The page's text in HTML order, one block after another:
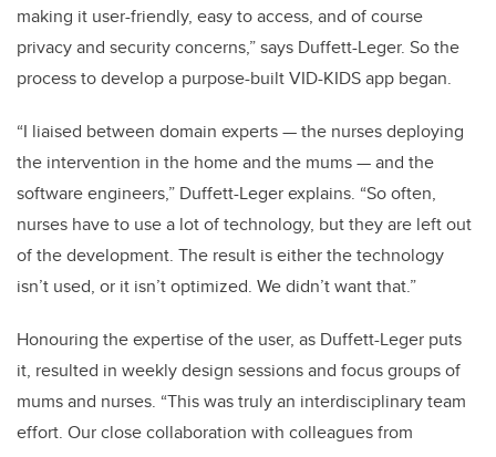
making it user-friendly, easy to access, and of course
privacy and security concerns,” says Duffett-Leger. So the
process to develop a purpose-built VID-KIDS app began.
“I liaised between domain experts — the nurses deploying
the intervention in the home and the mums — and the
software engineers,” Duffett-Leger explains. “So often,
nurses have to use a lot of technology, but they are left out
of the development. The result is either the technology
isn’t used, or it isn’t optimized. We didn’t want that.”
Honouring the expertise of the user, as Duffett-Leger puts
it, resulted in weekly design sessions and focus groups of
mums and nurses. “This was truly an interdisciplinary team
effort. Our close collaboration with colleagues from